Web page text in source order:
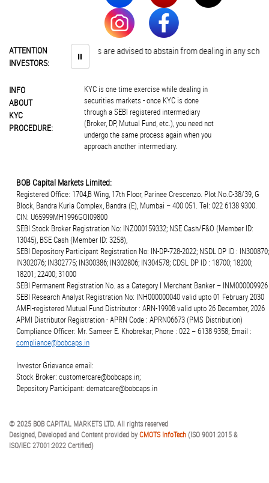
ATTENTION
INVESTORS:
⏸
Investors are advised to abstain from dealing in any
INFO
ABOUT
KYC
PROCEDURE:
KYC is one time exercise while dealing in
securities markets - once KYC is done
through a SEBI registered intermediary
(Broker, DP, Mutual Fund, etc.), you need not
undergo the same process again when you
approach another intermediary.
BOB Capital Markets Limited:
Registered Office: 1704,B Wing, 17th Floor, Parinee Crescenzo. Plot.No.C-38/39, G
Block, Bandra Kurla Complex, Bandra (E), Mumbai – 400 051. Tel: 022 6138 9300.
CIN: U65999MH1996GOI09800
SEBI Stock Broker Registration No: INZ000159332; NSE Cash/F&O (Member ID:
13045), BSE Cash (Member ID: 3258),
SEBI Depository Participant Registration No: IN-DP-728-2022; NSDL DP ID : IN300870;
IN302076; IN302775; IN300386; IN302806; IN304578; CDSL DP ID : 18700; 18200;
18201; 22400; 31000
SEBI Permanent Registration No. as a Category I Merchant Banker – INM000009926
SEBI Research Analyst Registration No: INH000000040 valid upto 01 February 2030
AMFI-registered Mutual Fund Distributor : ARN-19908 valid upto 26 December, 2026
APMI Distributor Registration - APRN Code : APRN06673 (PMS Distribution)
Compliance Officer: Mr. Sameer E. Khobrekar; Phone : 022 – 6138 9358; Email :
compliance@bobcaps.in
Investor Grievance email:
Stock Broker: customercare@bobcaps.in;
Depository Participant: dematcare@bobcaps.in
© 2025 BOB CAPITAL MARKETS LTD. All rights reserved
Designed, Developed and Content provided byCMOTS InfoTech(ISO 9001:2015 &
ISO/IEC 27001:2022 Certified)